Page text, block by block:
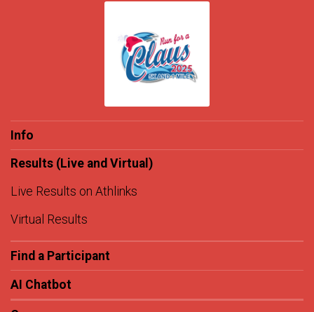
Info
Results (Live and Virtual)
Live Results on Athlinks
Virtual Results
Find a Participant
AI Chatbot